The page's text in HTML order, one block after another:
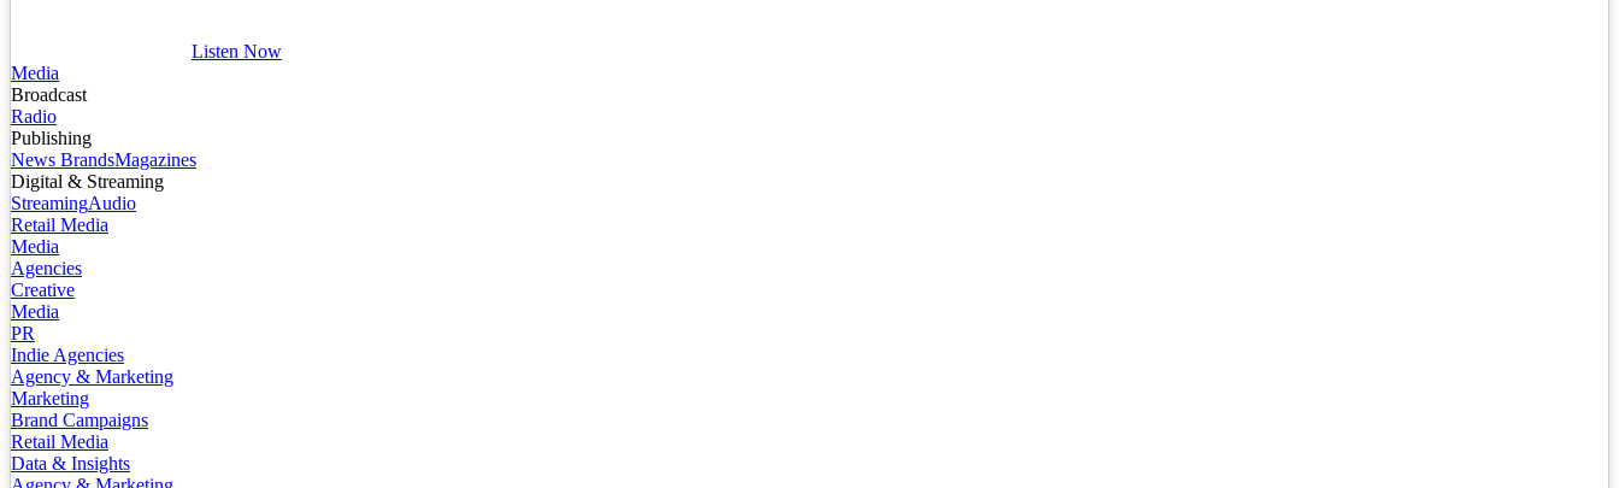
Listen Now
Media
Broadcast
Radio
Publishing
News BrandsMagazines
Digital & Streaming
StreamingAudio
Retail Media
Media
Agencies
Creative
Media
PR
Indie Agencies
Agency & Marketing
Marketing
Brand Campaigns
Retail Media
Data & Insights